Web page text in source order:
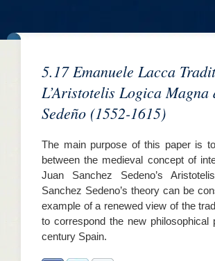
5.17 Emanuele Lacca
L’Aristotelis Logica Magna
Sedeño (1552-1615)
The main purpose of this paper is
between the medieval concept of
Juan Sanchez Sedeno’s
Sanchez Sedeno’s theory can be
example of a renewed view of the
to correspond the new philosophical
century Spain.